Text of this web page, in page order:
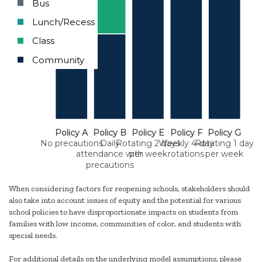
Policy A
No precautions
Policy B
Daily
attendance with
precautions
Policy E
Rotating 2 days
per week
Policy F
Weekly 4-day
rotations
Policy G
Rotating 1 day
per week
Bus
Lunch/Recess
Class
Community
When considering factors for reopening schools, stakeholders should
also take into account issues of equity and the potential for various
school policies to have disproportionate impacts on students from
families with low income, communities of color, and students with
special needs.
For additional details on the underlying model assumptions, please